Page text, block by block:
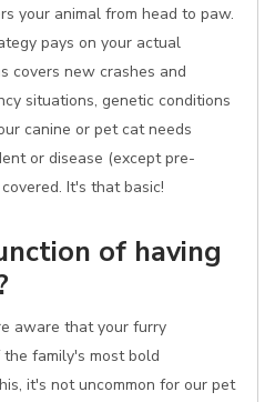
your animal from head to paw.
pays on your actual
covers new crashes and
situations, genetic conditions
canine or pet cat needs
or disease (except pre-
It's that basic!
of having
aware that your furry
family's most bold
it's not uncommon for our pet